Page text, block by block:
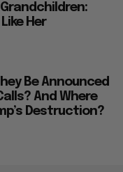
Her
Be Announced
And Where
Destruction?